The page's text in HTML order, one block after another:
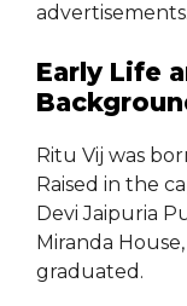
advertisements.
Early Life
Ritu Vij was
Raised in the
Devi Jaipuria
Miranda
graduated.